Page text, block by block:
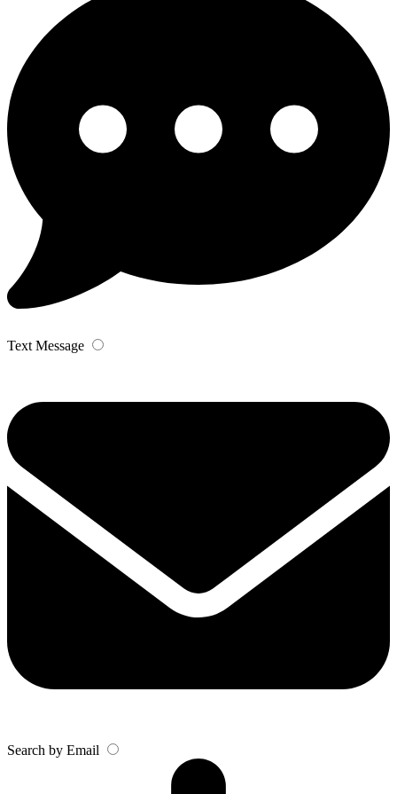
Text Message
Search by Email